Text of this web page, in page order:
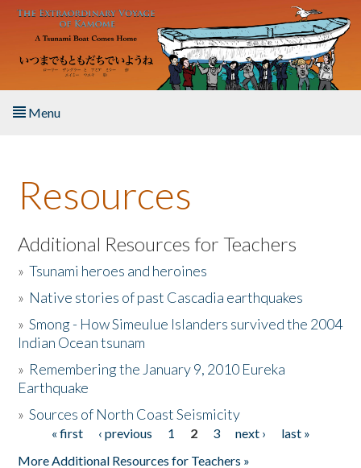
Skip to main content
Menu
About the Book
Listen to the Book
Activities
The Story & Student Exchange
Donate
Resources
Additional Resources for Teachers
»Tsunami heroes and heroines
» Native stories of past Cascadia earthquakes
»Smong - How Simeulue Islanders survived the 2004
Indian Ocean tsunam
» Remembering the January 9, 2010 Eureka
Earthquake
»Sources of North Coast Seismicity
Pages« first ‹ previous 1 2 3 next ›
last »
More Additional Resources for Teachers »